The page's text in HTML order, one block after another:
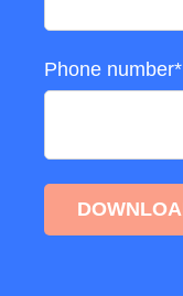
Phone number*